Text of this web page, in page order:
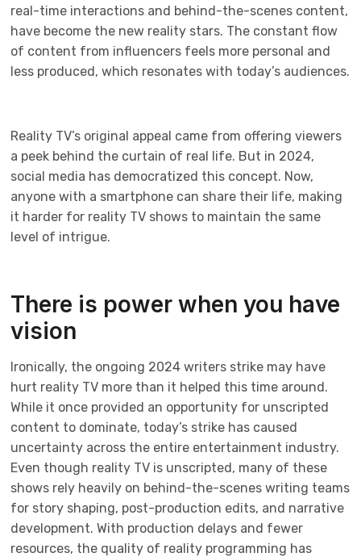
real-time interactions and behind-the-scenes content,
have become the new reality stars. The constant flow
of content from influencers feels more personal and
less produced, which resonates with today’s audiences.
Reality TV’s original appeal came from offering viewers
a peek behind the curtain of real life. But in 2024,
social media has democratized this concept. Now,
anyone with a smartphone can share their life, making
it harder for reality TV shows to maintain the same
level of intrigue.
There is power when you have
vision
Ironically, the ongoing 2024 writers strike may have
hurt reality TV more than it helped this time around.
While it once provided an opportunity for unscripted
content to dominate, today’s strike has caused
uncertainty across the entire entertainment industry.
Even though reality TV is unscripted, many of these
shows rely heavily on behind-the-scenes writing teams
for story shaping, post-production edits, and narrative
development. With production delays and fewer
resources, the quality of reality programming has